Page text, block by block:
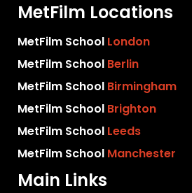
MetFilm Locations
MetFilm School London
MetFilm School Berlin
MetFilm School Birmingham
MetFilm School Brighton
MetFilm School Leeds
MetFilm School Manchester
Main Links